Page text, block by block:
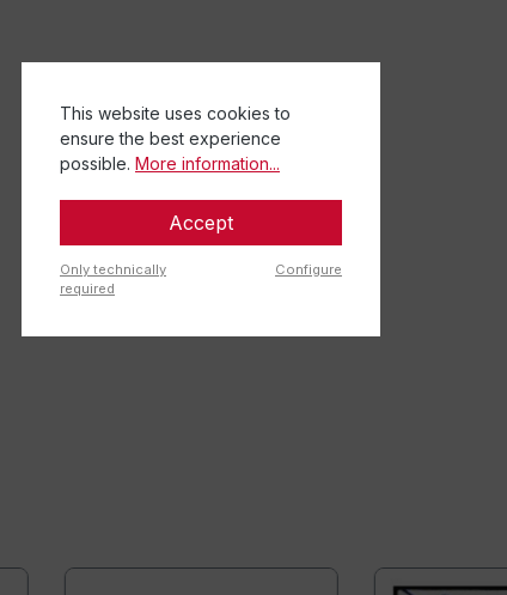
This website uses cookies to
ensure the best experience
possible. More information...
Accept
Only technically
required
Configure